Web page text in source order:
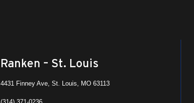
Ranken – St. Louis
4431 Finney Ave, St. Louis, MO 63113